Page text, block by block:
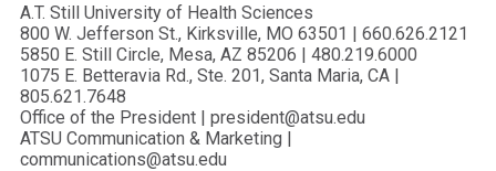
A.T. Still University of Health Sciences
800 W. Jefferson St., Kirksville, MO 63501 | 660.626.2121
5850 E. Still Circle, Mesa, AZ 85206 | 480.219.6000
1075 E. Betteravia Rd., Ste. 201, Santa Maria, CA |
805.621.7648
Office of the President | president@atsu.edu
ATSU Communication & Marketing |
communications@atsu.edu